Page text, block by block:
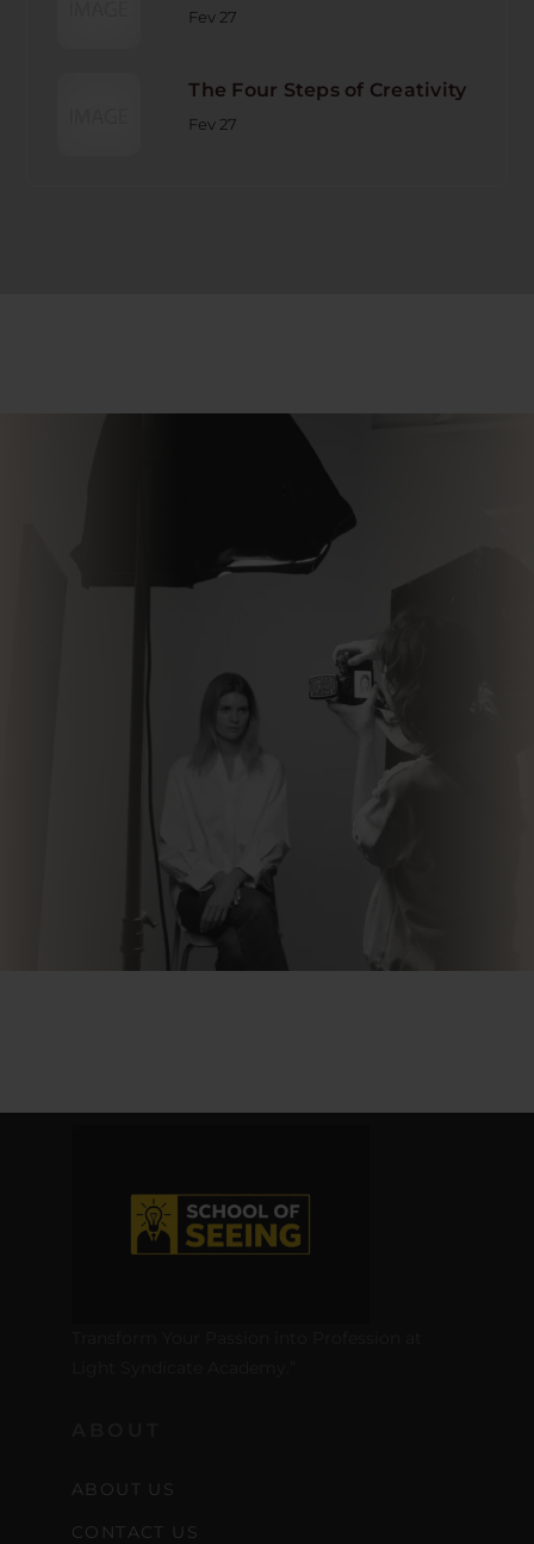
Fev 27
The Four Steps of Creativity
Fev 27
ABOUT US
CONTACT US